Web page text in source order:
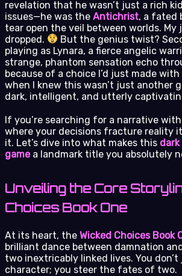
revelation that he wasn’t just a rich
issues—he was the Antichrist, a fated
tear open the veil between worlds. My
dropped.
But the genius twist?
playing as Lynara, a fierce angelic
strange, phantom sensation echo
because of a choice I’d just made with
when I knew this wasn’t just another
dark, intelligent, and utterly
If you’re searching for a narrative
where your decisions fracture reality
it. Let’s dive into what makes this
gamea landmark title you absolutely
Unveiling the Core
Choices Book One
At its heart, the Wicked Choices Book
brilliant dance between damnation
two inextricably linked lives. You
character; you steer the fates of two.